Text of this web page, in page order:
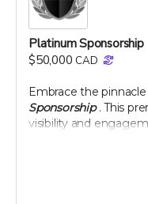
Platinum Sponsorship
$50,000 CAD
Embrace the
Sponsorship . This
visibility and
innovation and
highest level. Enjoy